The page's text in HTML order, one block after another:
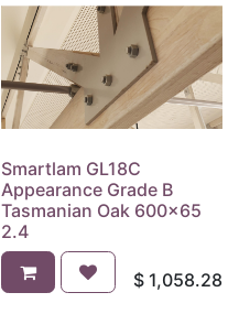
Smartlam GL18C
Appearance Grade B
Tasmanian Oak 600x65
2.4
$ 1,058.28